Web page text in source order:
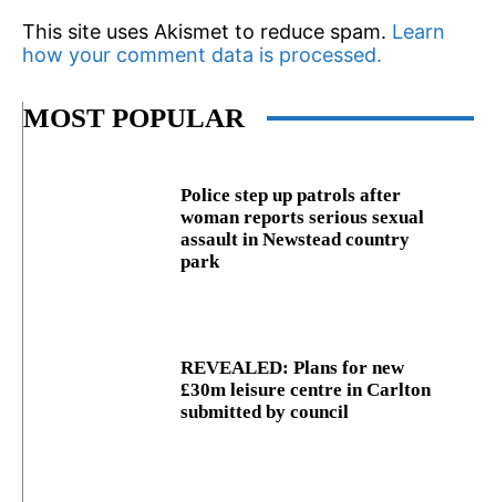
This site uses Akismet to reduce spam. Learn
how your comment data is processed.
MOST POPULAR
Police step up patrols after
woman reports serious sexual
assault in Newstead country
park
REVEALED: Plans for new
£30m leisure centre in Carlton
submitted by council